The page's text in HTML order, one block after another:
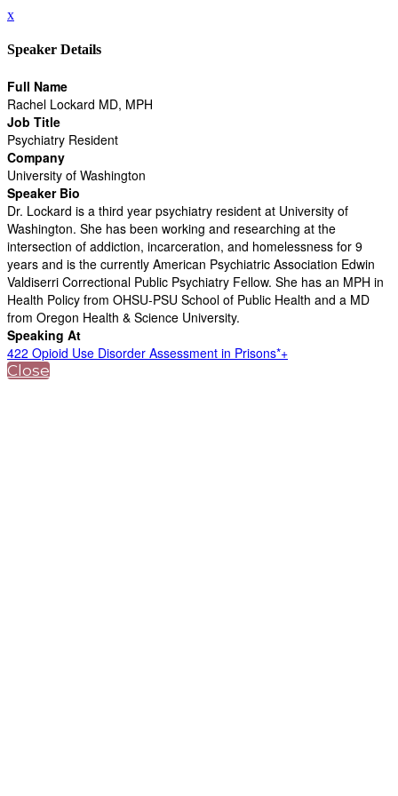
x
Speaker Details
Full Name
Rachel Lockard MD, MPH
Job Title
Psychiatry Resident
Company
University of Washington
Speaker Bio
Dr. Lockard is a third year psychiatry resident at University of
Washington. She has been working and researching at the
intersection of addiction, incarceration, and homelessness for 9
years and is the currently American Psychiatric Association Edwin
Valdiserri Correctional Public Psychiatry Fellow. She has an MPH in
Health Policy from OHSU-PSU School of Public Health and a MD
from Oregon Health & Science University.
Speaking At
422 Opioid Use Disorder Assessment in Prisons*+
Close